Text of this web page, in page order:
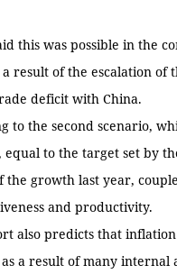
this was possible in the
result of the escalation of
deficit with China.
to the second scenario,
to the target set by
the growth last year,
and productivity.
also predicts that
a result of many internal